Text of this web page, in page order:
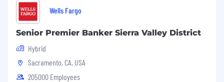
Wells Fargo
Senior Premier Banker Sierra Valley District
Hybrid
Sacramento, CA, USA
205000 Employees